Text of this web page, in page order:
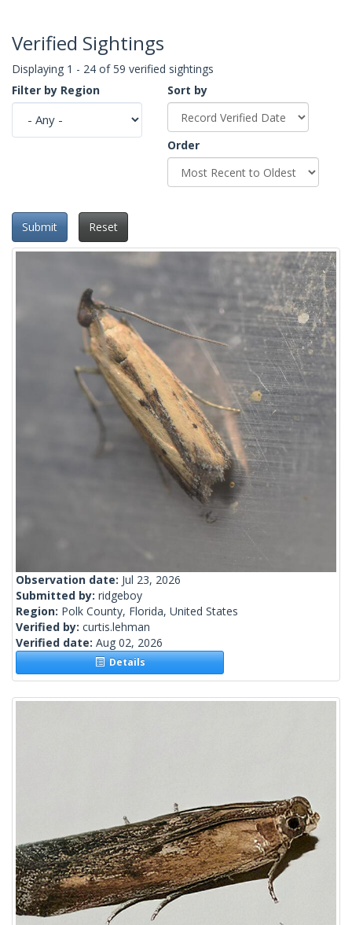
Verified Sightings
Displaying 1 - 24 of 59 verified sightings
Filter by Region
Sort by
Order
Submit Reset
Observation date: Jul 23, 2026
Submitted by: ridgeboy
Region: Polk County, Florida, United States
Verified by: curtis.lehman
Verified date: Aug 02, 2026
Details